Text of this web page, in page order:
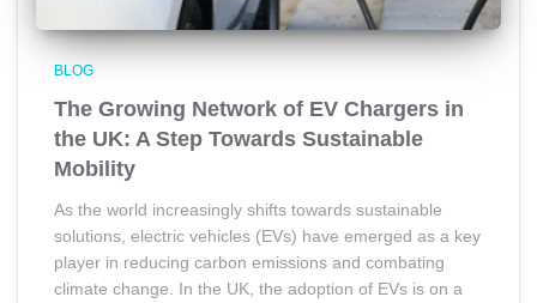
BLOG
The Growing Network of EV Chargers in
the UK: A Step Towards Sustainable
Mobility
As the world increasingly shifts towards sustainable
solutions, electric vehicles (EVs) have emerged as a key
player in reducing carbon emissions and combating
climate change. In the UK, the adoption of EVs is on a